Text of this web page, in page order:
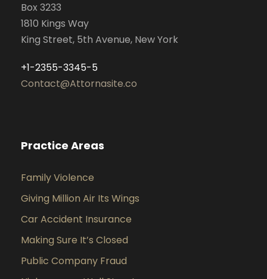
Box 3233
1810 Kings Way
King Street, 5th Avenue, New York
+1-2355-3345-5
Contact@Attornasite.co
Practice Areas
Family Violence
Giving Million Air Its Wings
Car Accident Insurance
Making Sure It’s Closed
Public Company Fraud